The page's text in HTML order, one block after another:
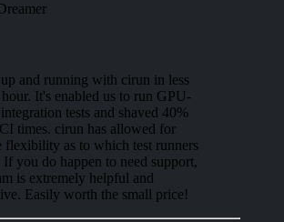
and running with cirun in less
hour. It's enabled us to run GPU-
tests and shaved 40%
times. cirun has allowed for
flexibility as to which test runners
If you do happen to need support,
is extremely helpful and
Easily worth the small price!